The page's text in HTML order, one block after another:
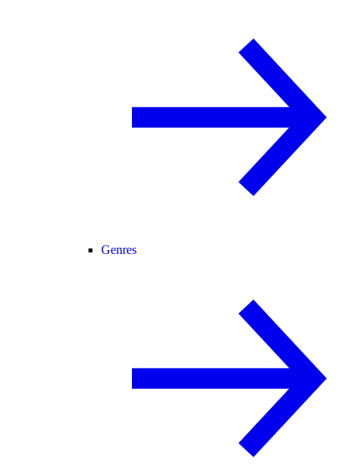
Genres